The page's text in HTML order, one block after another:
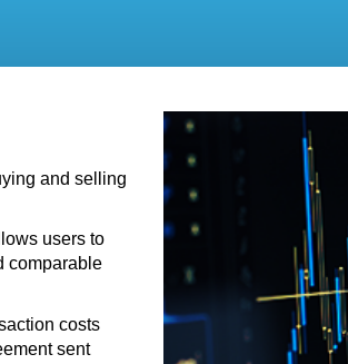
and selling
users to
comparable
costs
sent